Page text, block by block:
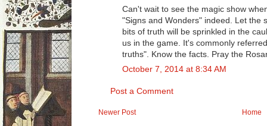
Can't wait to see the magic show
"Signs and Wonders" indeed. Let the
bits of truth will be sprinkled in the
us in the game. It's commonly
truths". Know the facts. Pray the
October 7, 2014 at 8:34 AM
Post a Comment
Newer Post Home